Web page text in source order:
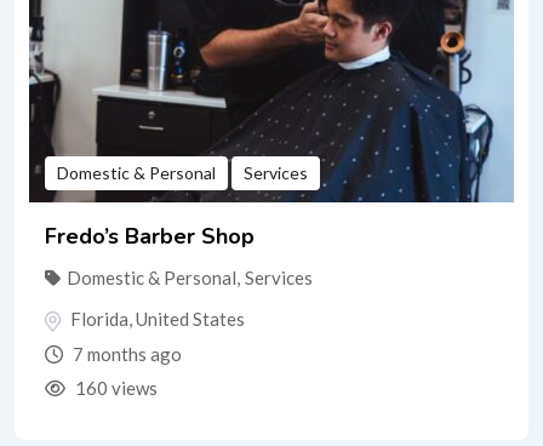
Domestic & Personal Services
Fredo’s Barber Shop
Domestic & Personal, Services
Florida,United States
7 months ago
160 views